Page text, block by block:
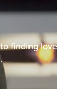
finding